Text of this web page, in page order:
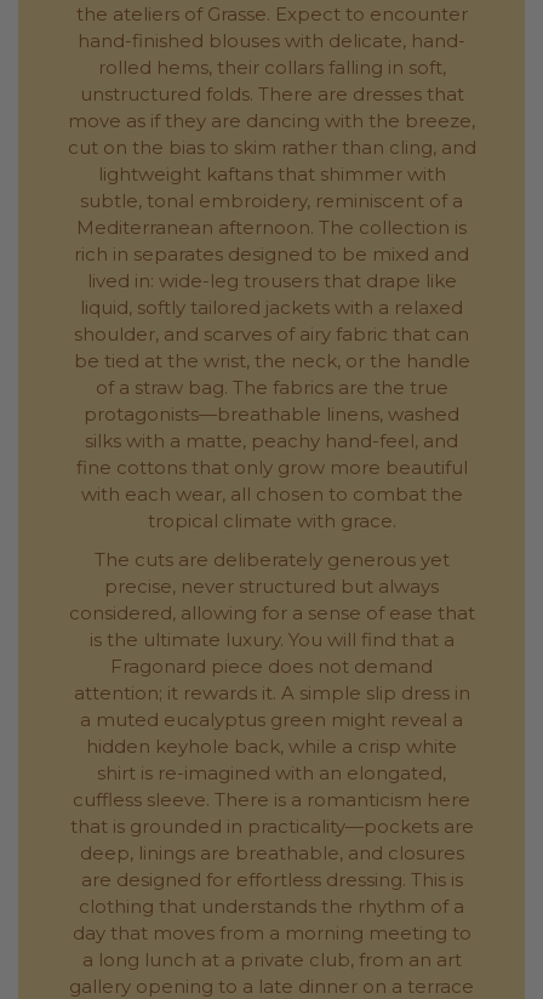
the ateliers of Grasse. Expect to encounter
hand-finished blouses with delicate, hand-
rolled hems, their collars falling in soft,
unstructured folds. There are dresses that
move as if they are dancing with the breeze,
cut on the bias to skim rather than cling, and
lightweight kaftans that shimmer with
subtle, tonal embroidery, reminiscent of a
Mediterranean afternoon. The collection is
rich in separates designed to be mixed and
lived in: wide-leg trousers that drape like
liquid, softly tailored jackets with a relaxed
shoulder, and scarves of airy fabric that can
be tied at the wrist, the neck, or the handle
of a straw bag. The fabrics are the true
protagonists—breathable linens, washed
silks with a matte, peachy hand-feel, and
fine cottons that only grow more beautiful
with each wear, all chosen to combat the
tropical climate with grace.
The cuts are deliberately generous yet
precise, never structured but always
considered, allowing for a sense of ease that
is the ultimate luxury. You will find that a
Fragonard piece does not demand
attention; it rewards it. A simple slip dress in
a muted eucalyptus green might reveal a
hidden keyhole back, while a crisp white
shirt is re-imagined with an elongated,
cuffless sleeve. There is a romanticism here
that is grounded in practicality—pockets are
deep, linings are breathable, and closures
are designed for effortless dressing. This is
clothing that understands the rhythm of a
day that moves from a morning meeting to
a long lunch at a private club, from an art
gallery opening to a late dinner on a terrace